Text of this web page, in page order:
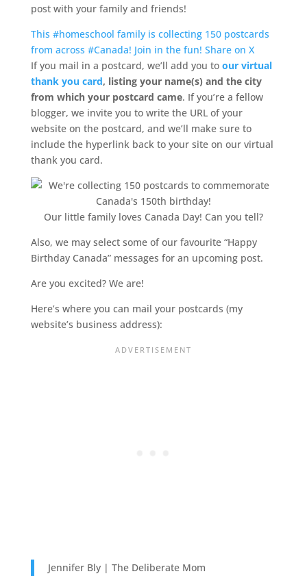
post with your family and friends!
This #homeschool family is collecting 150 postcards
from across #Canada! Join in the fun! Share on X
If you mail in a postcard, we’ll add you to our virtual
thank you card, listing your name(s) and the city
from which your postcard came. If you’re a fellow
blogger, we invite you to write the URL of your
website on the postcard, and we’ll make sure to
include the hyperlink back to your site on our virtual
thank you card.
Our little family loves Canada Day! Can you tell?
Also, we may select some of our favourite “Happy
Birthday Canada” messages for an upcoming post.
Are you excited? We are!
Here’s where you can mail your postcards (my
website’s business address):
Jennifer Bly | The Deliberate Mom